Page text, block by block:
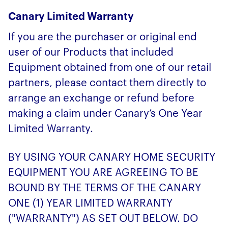
Canary Limited Warranty
If you are the purchaser or original end
user of our Products that included
Equipment obtained from one of our retail
partners, please contact them directly to
arrange an exchange or refund before
making a claim under Canary’s One Year
Limited Warranty.
BY USING YOUR CANARY HOME SECURITY
EQUIPMENT YOU ARE AGREEING TO BE
BOUND BY THE TERMS OF THE CANARY
ONE (1) YEAR LIMITED WARRANTY
("WARRANTY") AS SET OUT BELOW. DO